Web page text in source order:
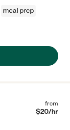
meal prep
from
$20/hr